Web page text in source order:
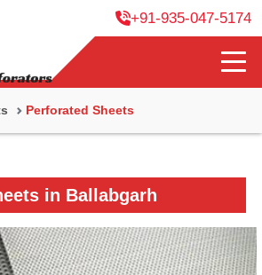
+91-935-047-5174
Perforated Sheets
in Ballabgarh